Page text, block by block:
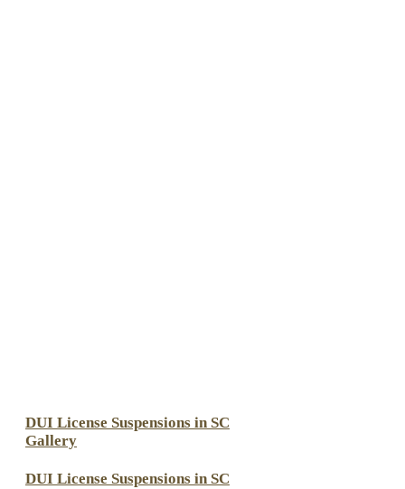
DUI License Suspensions in SC
Gallery
DUI License Suspensions in SC